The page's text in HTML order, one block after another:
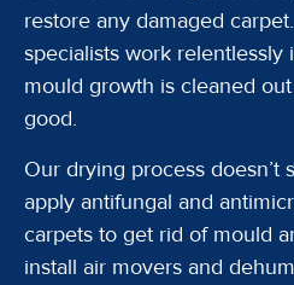
restore any damaged
specialists work relentlessly
mould growth is cleaned
good.
Our drying process doesn’t
apply antifungal and
carpets to get rid of mould
install air movers and